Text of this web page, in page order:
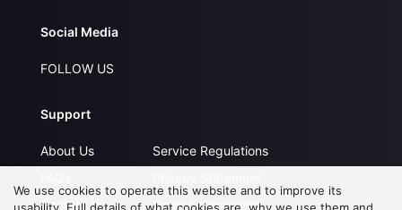
Social Media
FOLLOW US
Support
About Us
Contact Us
Service Regulations
Open Submissions
We use cookies to operate this website and to improve its